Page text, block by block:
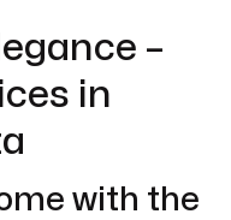
–
in
with the